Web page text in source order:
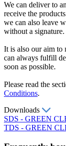
We can deliver to
receive the
we can also leave
without a signature.
It is also our aim to
can always fulfill
soon as possible.
Please read the
Conditions.
Downloads
SDS - GREEN
TDS - GREEN